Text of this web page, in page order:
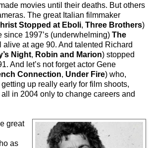
movies until their deaths. But others
The great Italian filmmaker
Stopped at Eboli, Three Brothers)
since 1997’s (underwhelming) The
alive at age 90. And talented Richard
Night, Robin and Marion) stopped
And let’s not forget actor Gene
Connection, Under Fire) who,
up really early for film shoots,
in 2004 only to change careers and
great
as